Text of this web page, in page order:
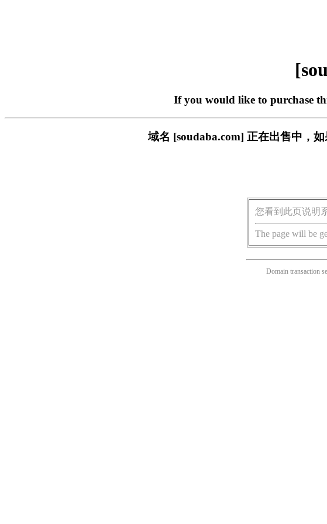
If you would like to purchase
域名 [soudaba.com] 正在出售中，
您看到此页说明
The page will be
Domain transaction